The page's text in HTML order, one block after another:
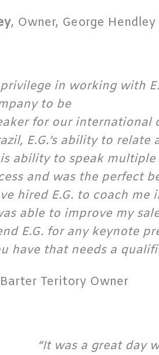
, Owner, George
in working with
to be
for our international
E.G.’s ability to
ability to speak
and was the perfect
hired E.G. to coach me
able to improve my
E.G. for any keynote
have that needs a
Teritory Owner
“It was a great day